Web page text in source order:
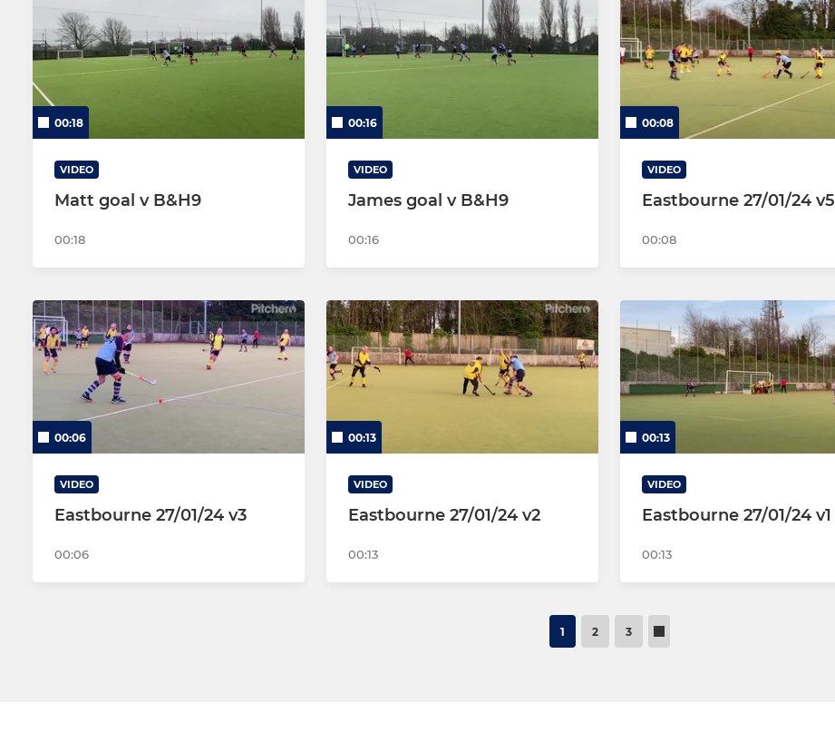
00:18
VIDEO
Matt goal v B&H9
00:18
00:16
VIDEO
James goal v B&H9
00:16
00:08
VIDEO
Eastbourne 27/01/24 v5
00:08
00:06
VIDEO
Eastbourne 27/01/24 v3
00:06
00:13
VIDEO
Eastbourne 27/01/24 v2
00:13
00:13
VIDEO
Eastbourne 27/01/24 v1
00:13
1 2 3